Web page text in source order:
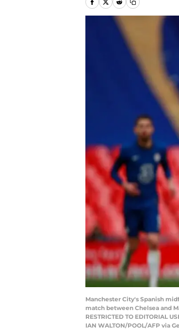
Manchester City's Spanish
match between Chelsea and
RESTRICTED TO EDITORIAL
IAN WALTON/POOL/AFP via